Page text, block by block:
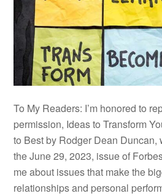
To My Readers: I’m honored to
permission, Ideas to Transform
to Best by Rodger Dean Duncan,
the June 29, 2023, issue of
me about issues that make the
relationships and personal